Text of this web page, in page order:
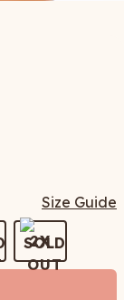
Size Guide
2X